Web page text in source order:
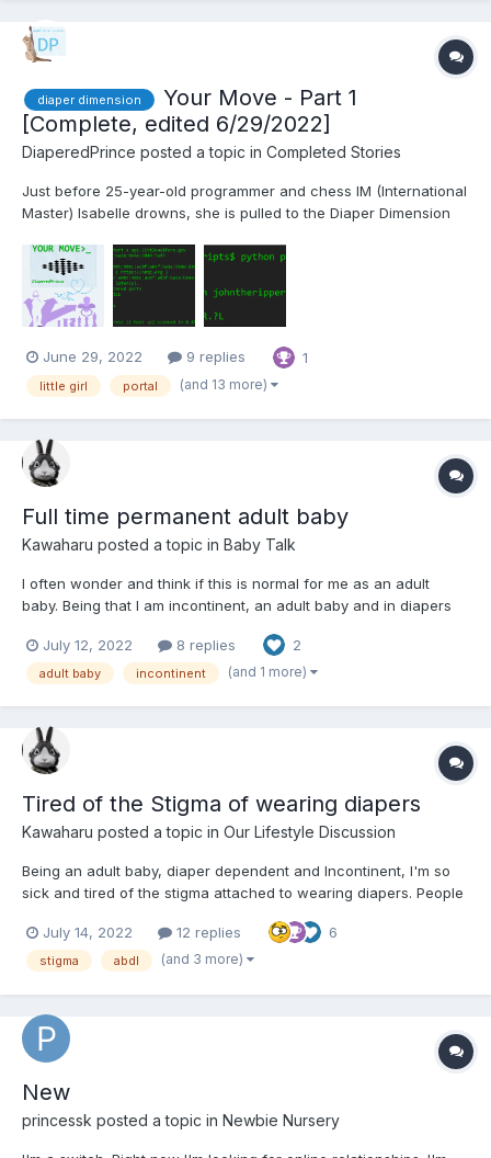
diaper dimension
Your Move - Part 1
[Complete, edited 6/29/2022]
DiaperedPrince posted a topic in Completed Stories
Just before 25-year-old programmer and chess IM (International
Master) Isabelle drowns, she is pulled to the Diaper Dimension
her way, but she has a powerful ally... Your Move Foreword
Welcome to Part 1 of my first story. A year...
June 29, 2022 9 replies 1
little girl portal (and 13 more)
Full time permanent adult baby
Kawaharu posted a topic in Baby Talk
I often wonder and think if this is normal for me as an adult
baby. Being that I am incontinent, an adult baby and in diapers
being an adult baby than a normal adult. I'm seeing myself more
as an adult baby in an adult world and whenever...
July 12, 2022 8 replies 2
adult baby incontinent (and 1 more)
Tired of the Stigma of wearing diapers
Kawaharu posted a topic in Our Lifestyle Discussion
Being an adult baby, diaper dependent and Incontinent, I'm so
sick and tired of the stigma attached to wearing diapers. People
never seems to understand that diapers are not just for babies,
but also for anyone who has a medical, psycho...
July 14, 2022 12 replies 6
stigma abdl (and 3 more)
New
princessk posted a topic in Newbie Nursery